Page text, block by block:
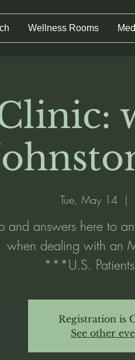
Wellness Rooms
Tue, May 14
  |
and answers here to
when dealing with an
***U.S.
Registration is
See other